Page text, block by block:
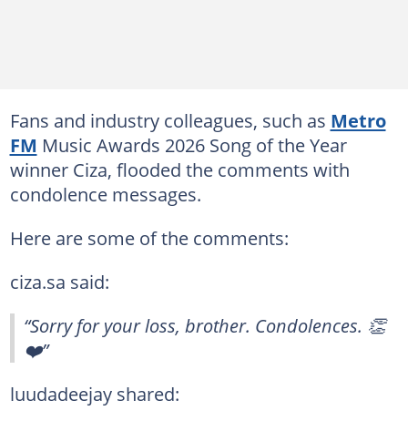
Fans and industry colleagues, such as Metro
FM Music Awards 2026 Song of the Year
winner Ciza, flooded the comments with
condolence messages.
Here are some of the comments:
ciza.sa said:
“Sorry for your loss, brother. Condolences. 👏
❤️”
luudadeejay shared: